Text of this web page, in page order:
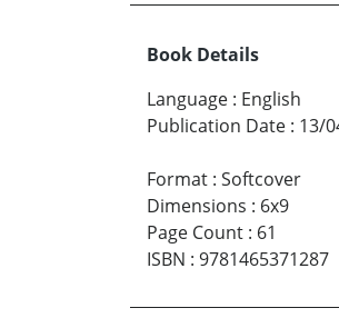
Book Details
Language : English
Publication Date : 13/
Format : Softcover
Dimensions : 6x9
Page Count : 61
ISBN : 9781465371287